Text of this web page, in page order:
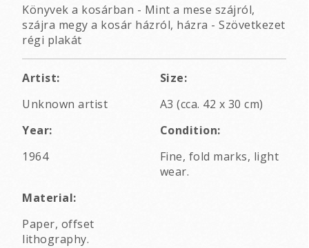
Könyvek a kosárban - Mint a mese szájról,
szájra megy a kosár házról, házra - Szövetkezet
régi plakát
Artist:
Unknown artist
Size:
A3 (cca. 42 x 30 cm)
Year:
1964
Condition:
Fine, fold marks, light
wear.
Material:
Paper, offset
lithography.